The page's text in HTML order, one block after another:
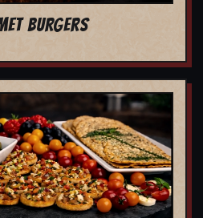
BURGERS